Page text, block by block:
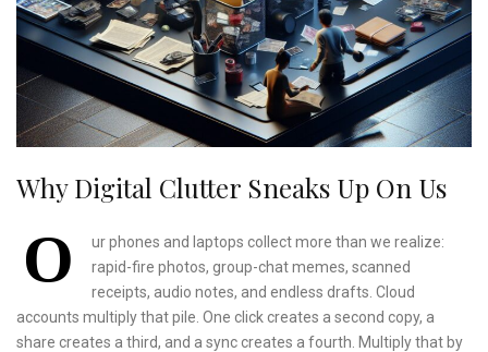
Why Digital Clutter Sneaks Up On Us
O
ur phones and laptops collect more than we realize:
rapid-fire photos, group-chat memes, scanned
receipts, audio notes, and endless drafts. Cloud
accounts multiply that pile. One click creates a second copy, a
share creates a third, and a sync creates a fourth. Multiply that by